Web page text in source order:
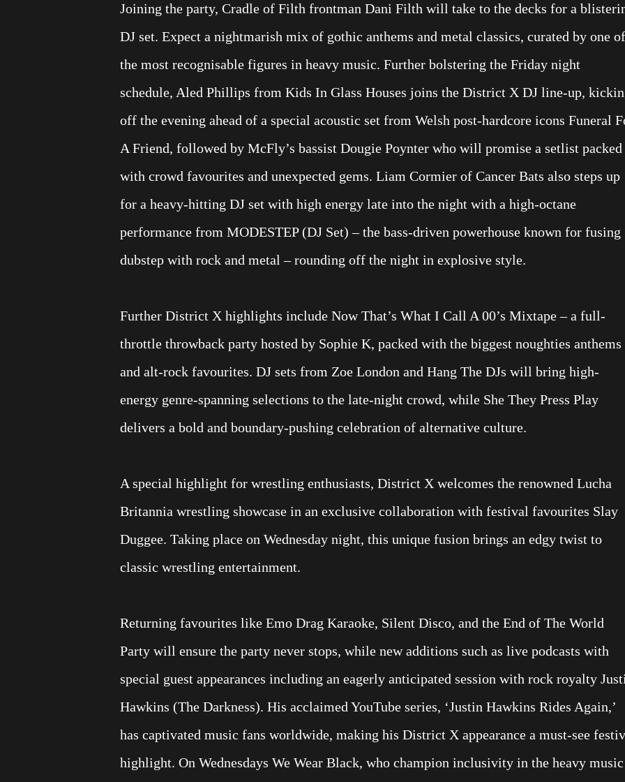
Joining the party, Cradle of Filth frontman Dani Filth will take to the decks for a
DJ set. Expect a nightmarish mix of gothic anthems and metal classics, curated by one of
the most recognisable figures in heavy music. Further bolstering the Friday night
schedule, Aled Phillips from Kids In Glass Houses joins the District X DJ line-up,
off the evening ahead of a special acoustic set from Welsh post-hardcore icons Funeral
A Friend, followed by McFly’s bassist Dougie Poynter who will promise a setlist packed
with crowd favourites and unexpected gems. Liam Cormier of Cancer Bats also steps up
for a heavy-hitting DJ set with high energy late into the night with a high-octane
performance from MODESTEP (DJ Set) – the bass-driven powerhouse known for fusing
dubstep with rock and metal – rounding off the night in explosive style.
Further District X highlights include Now That’s What I Call A 00’s Mixtape – a full-
throttle throwback party hosted by Sophie K, packed with the biggest noughties anthems
and alt-rock favourites. DJ sets from Zoe London and Hang The DJs will bring high-
energy genre-spanning selections to the late-night crowd, while She They Press Play
delivers a bold and boundary-pushing celebration of alternative culture.
A special highlight for wrestling enthusiasts, District X welcomes the renowned Lucha
Britannia wrestling showcase in an exclusive collaboration with festival favourites Slay
Duggee. Taking place on Wednesday night, this unique fusion brings an edgy twist to
classic wrestling entertainment.
Returning favourites like Emo Drag Karaoke, Silent Disco, and the End of The World
Party will ensure the party never stops, while new additions such as live podcasts with
special guest appearances including an eagerly anticipated session with rock royalty
Hawkins (The Darkness). His acclaimed YouTube series, ‘Justin Hawkins Rides Again,’
has captivated music fans worldwide, making his District X appearance a must-see
highlight. On Wednesdays We Wear Black, who champion inclusivity in the heavy music